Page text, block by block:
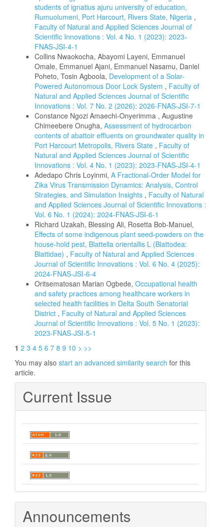
students of ignatius ajuru university of education,
Rumuolumeni, Port Harcourt, Rivers State, Nigeria ,
Faculty of Natural and Applied Sciences Journal of
Scientific Innovations : Vol. 4 No. 1 (2023): 2023-
FNAS-JSI-4-1
Collins Nwaokocha, Abayomi Layeni, Emmanuel
Omale, Emmanuel Ajani, Emmanuel Nasamu, Daniel
Poheto, Tosin Agboola, Development of a Solar-
Powered Autonomous Door Lock System , Faculty of
Natural and Applied Sciences Journal of Scientific
Innovations : Vol. 7 No. 2 (2026): 2026-FNAS-JSI-7-1
Constance Ngozi Amaechi-Onyerimma , Augustine
Chimeebere Onugha, Assessment of hydrocarbon
contents of abattoir effluents on groundwater quality in
Port Harcourt Metropolis, Rivers State , Faculty of
Natural and Applied Sciences Journal of Scientific
Innovations : Vol. 4 No. 1 (2023): 2023-FNAS-JSI-4-1
Adedapo Chris Loyinmi, A Fractional-Order Model for
Zika Virus Transmission Dynamics: Analysis, Control
Strategies, and Simulation Insights , Faculty of Natural
and Applied Sciences Journal of Scientific Innovations :
Vol. 6 No. 1 (2024): 2024-FNAS-JSI-6-1
Richard Uzakah, Blessing Ali, Rosetta Bob-Manuel,
Effects of some indigenous plant seed-powders on the
house-hold pest, Blattella orientallis L (Blattodea:
Blattidae) , Faculty of Natural and Applied Sciences
Journal of Scientific Innovations : Vol. 6 No. 4 (2025):
2024-FNAS-JSI-6-4
Oritsematosan Marian Ogbede, Occupational health
and safety practices among healthcare workers in
selected health facilities in Delta South Senatorial
District , Faculty of Natural and Applied Sciences
Journal of Scientific Innovations : Vol. 5 No. 1 (2023):
2023-FNAS-JSI-5-1
1 2 3 4 5 6 7 8 9 10 > >>
You may also start an advanced similarity search for this
article.
Current Issue
Announcements